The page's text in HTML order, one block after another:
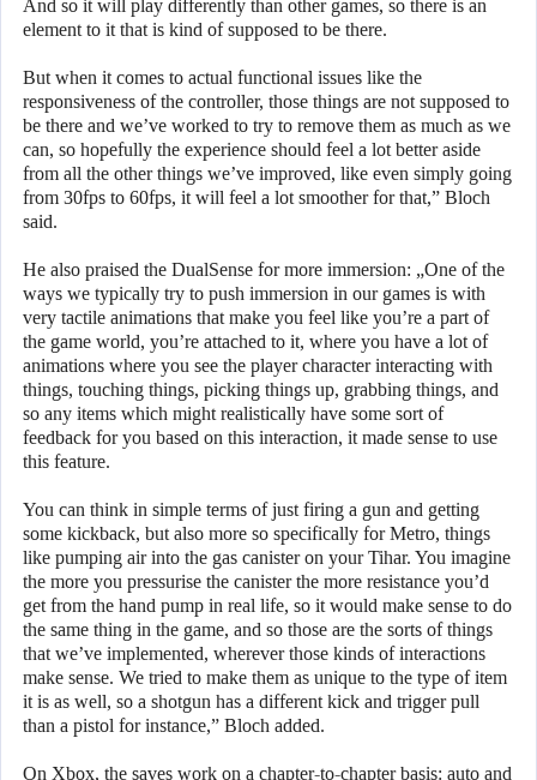
And so it will play differently than other games, so there is an
element to it that is kind of supposed to be there.
But when it comes to actual functional issues like the
responsiveness of the controller, those things are not supposed to
be there and we’ve worked to try to remove them as much as we
can, so hopefully the experience should feel a lot better aside
from all the other things we’ve improved, like even simply going
from 30fps to 60fps, it will feel a lot smoother for that,” Bloch
said.
He also praised the DualSense for more immersion: „One of the
ways we typically try to push immersion in our games is with
very tactile animations that make you feel like you’re a part of
the game world, you’re attached to it, where you have a lot of
animations where you see the player character interacting with
things, touching things, picking things up, grabbing things, and
so any items which might realistically have some sort of
feedback for you based on this interaction, it made sense to use
this feature.
You can think in simple terms of just firing a gun and getting
some kickback, but also more so specifically for Metro, things
like pumping air into the gas canister on your Tihar. You imagine
the more you pressurise the canister the more resistance you’d
get from the hand pump in real life, so it would make sense to do
the same thing in the game, and so those are the sorts of things
that we’ve implemented, wherever those kinds of interactions
make sense. We tried to make them as unique to the type of item
it is as well, so a shotgun has a different kick and trigger pull
than a pistol for instance,” Bloch added.
On Xbox, the saves work on a chapter-to-chapter basis: auto and